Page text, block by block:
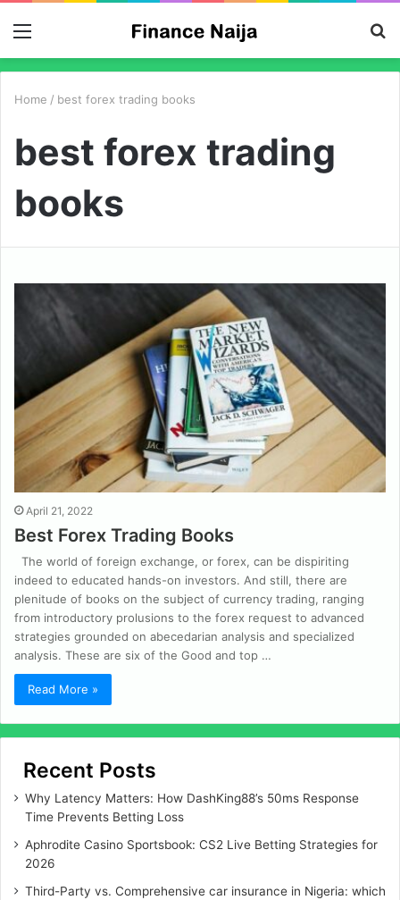
Menu
Home / best forex trading books
best forex trading
books
April 21, 2022
Best Forex Trading Books
The world of foreign exchange, or forex, can be dispiriting
indeed to educated hands-on investors. And still, there are
plenitude of books on the subject of currency trading, ranging
from introductory prolusions to the forex request to advanced
strategies grounded on abecedarian analysis and specialized
analysis. These are six of the Good and top …
Read More »
Recent Posts
Why Latency Matters: How DashKing88’s 50ms Response
Time Prevents Betting Loss
Aphrodite Casino Sportsbook: CS2 Live Betting Strategies for
2026
Third-Party vs. Comprehensive car insurance in Nigeria: which